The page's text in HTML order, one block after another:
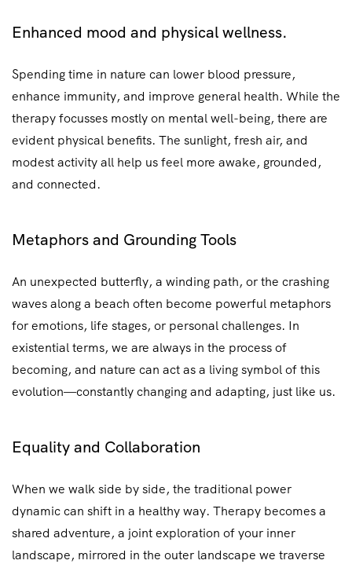
Enhanced mood and physical wellness.
Spending time in nature can lower blood pressure,
enhance immunity, and improve general health. While the
therapy focusses mostly on mental well-being, there are
evident physical benefits. The sunlight, fresh air, and
modest activity all help us feel more awake, grounded,
and connected.
Metaphors and Grounding Tools
An unexpected butterfly, a winding path, or the crashing
waves along a beach often become powerful metaphors
for emotions, life stages, or personal challenges. In
existential terms, we are always in the process of
becoming, and nature can act as a living symbol of this
evolution—constantly changing and adapting, just like us.
Equality and Collaboration
When we walk side by side, the traditional power
dynamic can shift in a healthy way. Therapy becomes a
shared adventure, a joint exploration of your inner
landscape, mirrored in the outer landscape we traverse